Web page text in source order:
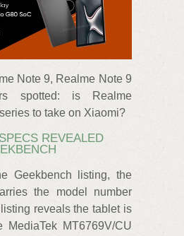
Note 9, Realme Note 9
spotted: is Realme
to take on Xiaomi?
REVEALED
Geekbench listing, the
the model number
reveals the tablet is
MediaTek MT6769V/CU